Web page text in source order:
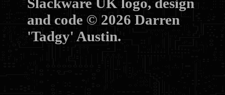
and code © 2026 Darren
'Tadgy' Austin.